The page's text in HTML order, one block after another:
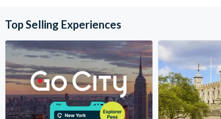
Top Selling Experiences